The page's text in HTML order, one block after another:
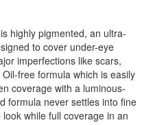
highly pigmented, an ultra-
to cover under-eye
imperfections like scars,
free formula which is easily
coverage with a luminous-
formula never settles into fine
while full coverage in an